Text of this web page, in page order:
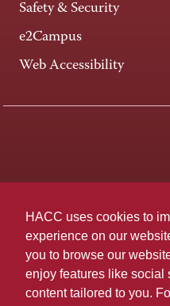
HACC uses cookies to
experience on our
you to browse our
enjoy features like social
content tailored to you.
Safety & Security
e2Campus
Web Accessibility